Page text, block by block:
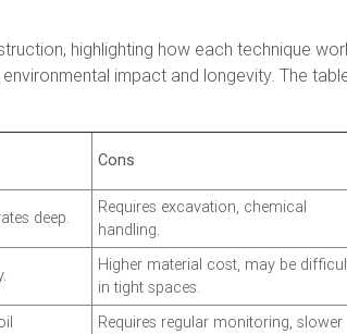
highlighting how each technique
impact and longevity. The
Cons
deep.
Requires excavation, chemical
handling.
Higher material cost, may be
in tight spaces.
Requires regular monitoring, slower